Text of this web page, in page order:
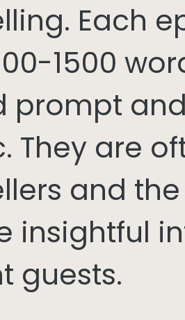
Each
1500
prompt
They are
and
insightful
guests.